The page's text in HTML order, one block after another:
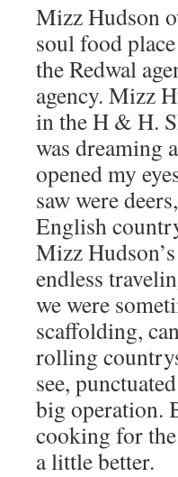
Mizz Hudson
soul food
the Redwal
agency. Mizz
in the H & H.
was dreaming
opened my
saw were
English
Mizz
endless
we were
scaffolding,
rolling
see,
big operation.
cooking for
a little better.